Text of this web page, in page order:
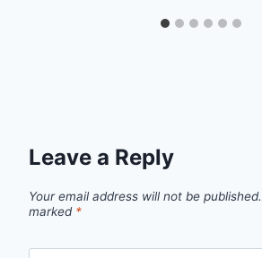
Leave a Reply
Your email address will not be published.
marked *